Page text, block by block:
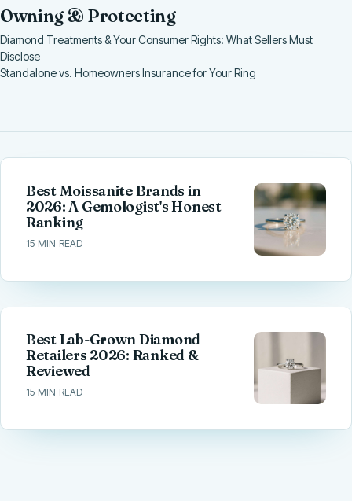
Owning & Protecting
Diamond Treatments & Your Consumer Rights: What Sellers Must
Disclose
Standalone vs. Homeowners Insurance for Your Ring
Best Moissanite Brands in
2026: A Gemologist's Honest
Ranking
15 MIN READ
Best Lab-Grown Diamond
Retailers 2026: Ranked &
Reviewed
15 MIN READ